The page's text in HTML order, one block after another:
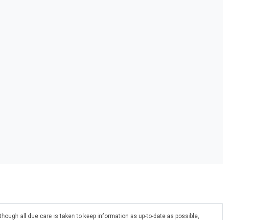
all due care is taken to keep information as up-to-date as possible,